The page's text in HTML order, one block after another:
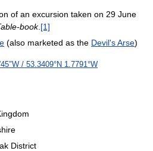
of an excursion taken on 29 June
book. [1]
(also marketed as the Devil's Arse)
/ 53.3409°N 1.7791°W
District